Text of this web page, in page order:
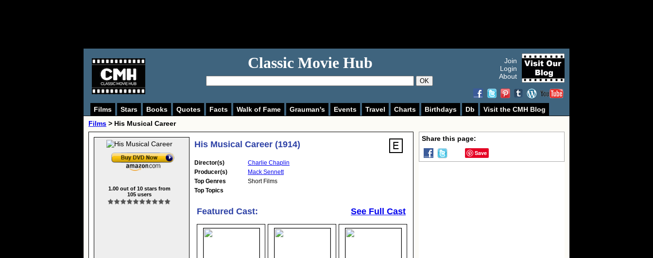
Classic Movie Hub
OK
Join
Login
About
Films Stars Books Quotes Facts Walk of Fame Grauman's Events Travel Charts Birthdays Db
Visit the CMH Blog
Films > His Musical Career
1.00out of 10stars from
105users
His Musical Career (1914)
Director(s)
Charlie Chaplin
Producer(s)
Mack Sennett
Top Genres
Short Films
Top Topics
Featured Cast: See Full Cast
Share this page:
Save